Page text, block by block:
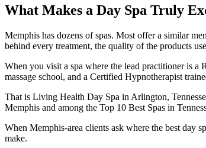
What Makes a Day Spa Truly
Memphis has dozens of spas. Most offer a similar
behind every treatment, the quality of the products
When you visit a spa where the lead practitioner is a
massage school, and a Certified Hypnotherapist
That is Living Health Day Spa in Arlington,
Memphis and among the Top 10 Best Spas in
When Memphis-area clients ask where the best day
make.